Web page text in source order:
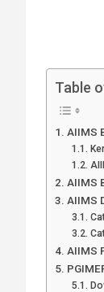
Table
AIIMS
AIIMS
AIIMS
AIIMS